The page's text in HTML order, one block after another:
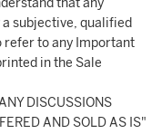
that any
subjective, qualified
refer to any Important
in the Sale
DISCUSSIONS
AND SOLD AS IS"